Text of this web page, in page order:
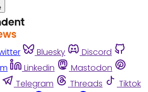
Bluesky
Discord
Linkedin
Mastodon
Telegram Threads
Tiktok